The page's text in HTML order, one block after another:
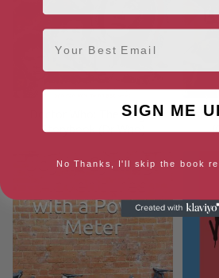
Doctor Who: The Target
Storybook (Dr Who)
Email
SIGN ME
No Thanks, I'll skip the book